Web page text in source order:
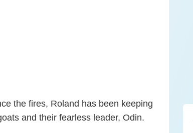
the fires, Roland has been keeping
and their fearless leader, Odin.